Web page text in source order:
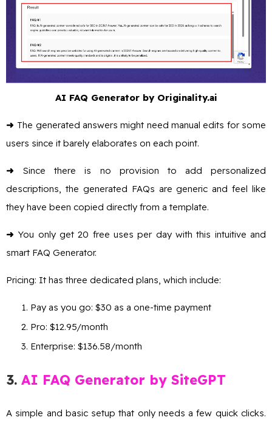
AI FAQ Generator by Originality.ai
➜ The generated answers might need manual edits for some
users since it barely elaborates on each point.
➜Since there is no provision to add personalized
descriptions, the generated FAQs are generic and feel like
they have been copied directly from a template.
➜You only get 20 free uses per day with this intuitive and
smart FAQ Generator.
Pricing: It has three dedicated plans, which include:
Pay as you go: $30 as a one-time payment
Pro: $12.95/month
Enterprise: $136.58/month
3. AI FAQ Generator by SiteGPT
A simple and basic setup that only needs a few quick clicks.